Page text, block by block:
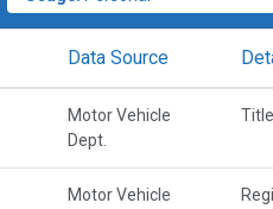
Data Source
Motor Vehicle
Dept.
Motor Vehicle